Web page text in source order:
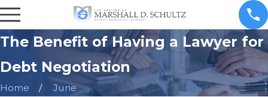
The Benefit of Having a Lawyer for
Debt Negotiation
Home
June